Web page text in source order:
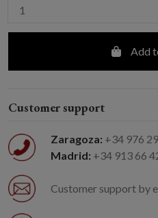
Add
Customer support
Zaragoza: +34 976
Madrid: +34 913 66
Customer support by